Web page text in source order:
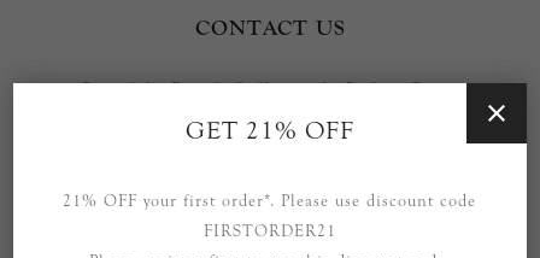
CONTACT US
Part of the French Cuff range by Barbara Barry.
Also available as a Double Pendant.
are not currently listed.
GET 21% OFF
21% OFF your first order*. Please use discount code
FIRSTORDER21